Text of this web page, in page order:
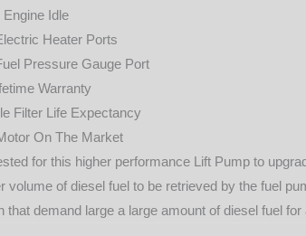
Idle
Heater Ports
Pressure Gauge Port
Warranty
Filter Life Expectancy
On The Market
for this higher performance Lift Pump to
volume of diesel fuel to be retrieved by the fuel
that demand large a large amount of diesel fuel